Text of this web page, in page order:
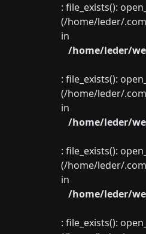
: file_exists():
(/home/leder/
in
/home/leder/
: file_exists():
(/home/leder/
in
/home/leder/
: file_exists():
(/home/leder/
in
/home/leder/
: file_exists():